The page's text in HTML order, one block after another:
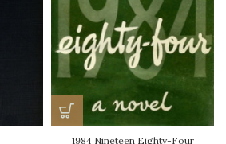
1984 Nineteen Eighty-Four